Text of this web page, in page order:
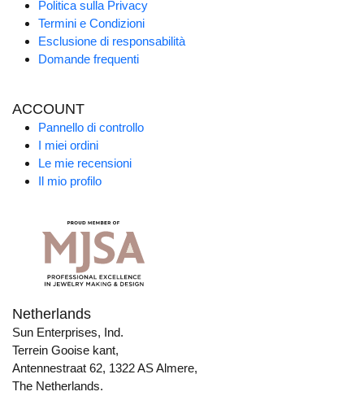
Politica sulla Privacy
Termini e Condizioni
Esclusione di responsabilità
Domande frequenti
ACCOUNT
Pannello di controllo
I miei ordini
Le mie recensioni
Il mio profilo
Netherlands
Sun Enterprises, Ind.
Terrein Gooise kant,
Antennestraat 62, 1322 AS Almere,
The Netherlands.